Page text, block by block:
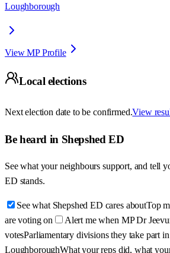
Loughborough
View MP Profile
Local elections
Next election date to be confirmed.View
Be heard in Shepshed ED
See what your neighbours support, and tell
ED stands.
See what Shepshed ED cares aboutTop
are voting on
Alert me when MP Dr
votesParliamentary divisions they take part in
LoughboroughWhat your reps did, what